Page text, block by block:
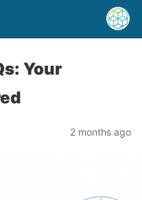
Your
2 months ago